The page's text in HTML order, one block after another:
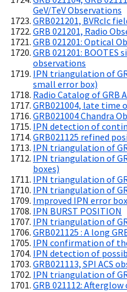
GeV/TeV Observations
GRB021201, BVRcIc
GRB 021201, Radio
GRB 021201: Optical
GRB 021201:
observations
IPN triangulation of
small error box)
Radio Catalog of GRB
GRB021004, late time
GRB021004 Chandra
IPN detection of
GRB021125 refined
IPN triangulation of
IPN triangulation of
boxes)
IPN triangulation of
IPN triangulation of
Improved IPN error
IPN BURST POSITION
IPN triangulation of
GRB021125 : A long
IPN confirmation of
IPN detection of
GRB021113, SPI ACS
IPN triangulation of
GRB 021112: